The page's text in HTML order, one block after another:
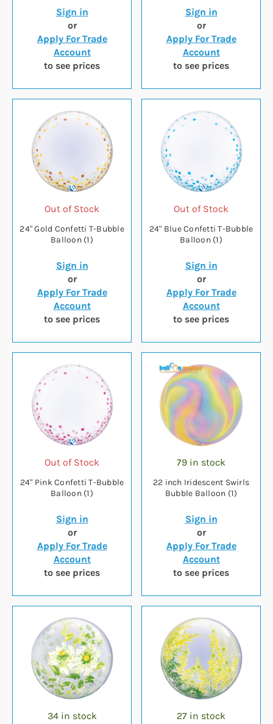
Sign in
or
Apply For Trade
Account
to see prices
Sign in
or
Apply For Trade
Account
to see prices
Out of Stock
24" Gold Confetti T-Bubble
Balloon (1)
Sign in
or
Apply For Trade
Account
to see prices
Out of Stock
24" Blue Confetti T-Bubble
Balloon (1)
Sign in
or
Apply For Trade
Account
to see prices
Out of Stock
24" Pink Confetti T-Bubble
Balloon (1)
Sign in
or
Apply For Trade
Account
to see prices
79 in stock
22 inch Iridescent Swirls
Bubble Balloon (1)
Sign in
or
Apply For Trade
Account
to see prices
34 in stock 27 in stock